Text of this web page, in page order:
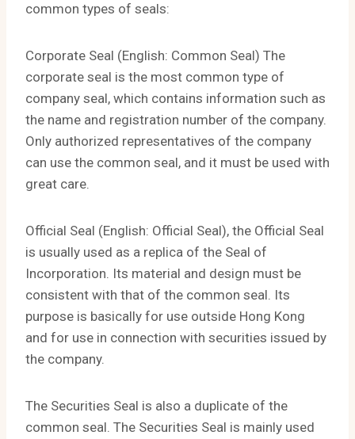
common types of seals:
Corporate Seal (English: Common Seal) The
corporate seal is the most common type of
company seal, which contains information such as
the name and registration number of the company.
Only authorized representatives of the company
can use the common seal, and it must be used with
great care.
Official Seal (English: Official Seal), the Official Seal
is usually used as a replica of the Seal of
Incorporation. Its material and design must be
consistent with that of the common seal. Its
purpose is basically for use outside Hong Kong
and for use in connection with securities issued by
the company.
The Securities Seal is also a duplicate of the
common seal. The Securities Seal is mainly used